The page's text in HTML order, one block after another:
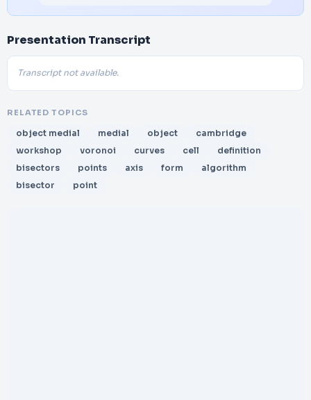
Presentation Transcript
Transcript not available.
RELATED TOPICS
object medial medial object
cambridge
workshop
voronoi curves cell
definition
bisectors
points axis form
algorithm
bisector
point